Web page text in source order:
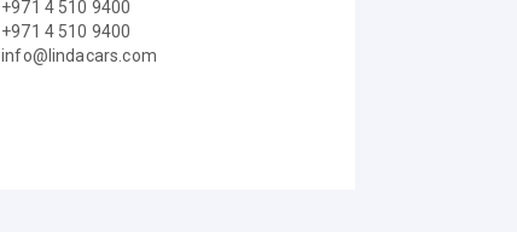
+971 4 510 9400
+971 4 510 9400
info@lindacars.com